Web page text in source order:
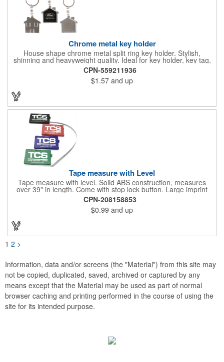
Chrome metal key holder
House shape chrome metal split ring key holder. Stylish,
shinning and heavyweight quality. Ideal for key holder, key tag,
key chain, key ring, travel and self promos.
CPN-559211936
$1.57 and up
Tape measure with Level
Tape measure with level. Solid ABS construction, measures
over 39" in length. Come with stop lock button. Large imprint
area on both side. Ideal for transportation, construction, travel,
camping, tooling, real estate and self promos.
CPN-208158853
$0.99 and up
1 2 >
Information, data and/or screens (the "Material") from this site may
not be copied, duplicated, saved, archived or captured by any
means except that the Material may be used as part of normal
browser caching and printing performed in the course of using the
site for its intended purpose.